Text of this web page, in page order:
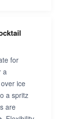
for
a
ice
a spritz
are